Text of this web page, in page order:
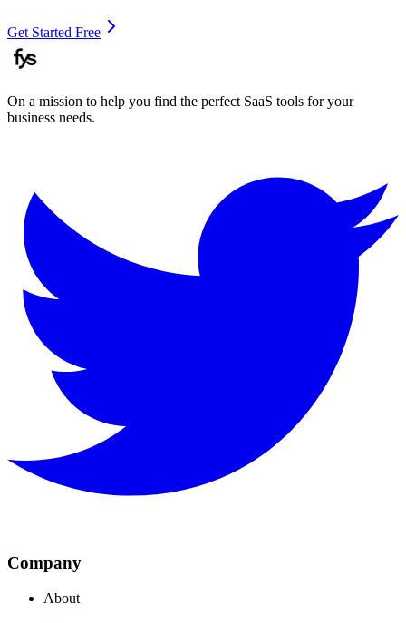
Get Started Free
On a mission to help you find the perfect SaaS tools for your
business needs.
Company
About